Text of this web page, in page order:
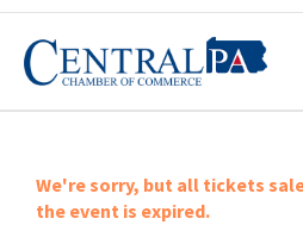
We're sorry, but all tickets
the event is expired.